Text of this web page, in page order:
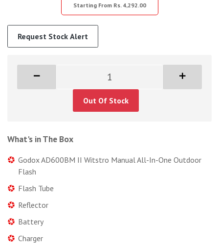
Starting From Rs. 4,292.00
Request Stock Alert
Out Of Stock
What's in The Box
Godox AD600BM II Witstro Manual All-In-One Outdoor
Flash
Flash Tube
Reflector
Battery
Charger